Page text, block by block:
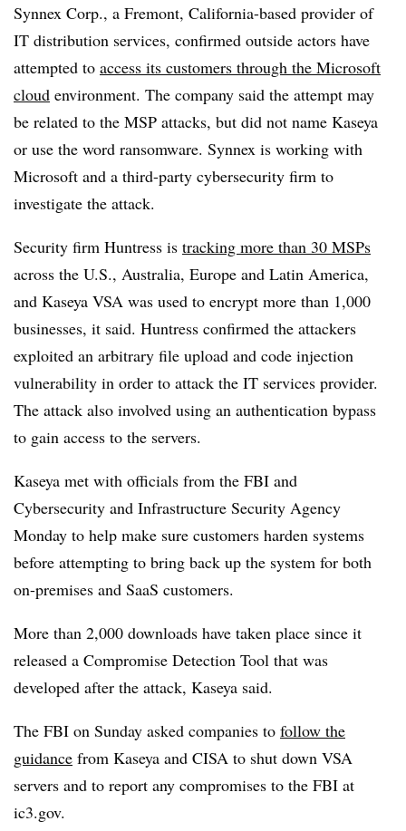
Synnex Corp., a Fremont, California-based provider of
IT distribution services, confirmed outside actors have
attempted to access its customers through the Microsoft
cloud environment. The company said the attempt may
be related to the MSP attacks, but did not name Kaseya
or use the word ransomware. Synnex is working with
Microsoft and a third-party cybersecurity firm to
investigate the attack.
Security firm Huntress is tracking more than 30 MSPs
across the U.S., Australia, Europe and Latin America,
and Kaseya VSA was used to encrypt more than 1,000
businesses, it said. Huntress confirmed the attackers
exploited an arbitrary file upload and code injection
vulnerability in order to attack the IT services provider.
The attack also involved using an authentication bypass
to gain access to the servers.
Kaseya met with officials from the FBI and
Cybersecurity and Infrastructure Security Agency
Monday to help make sure customers harden systems
before attempting to bring back up the system for both
on-premises and SaaS customers.
More than 2,000 downloads have taken place since it
released a Compromise Detection Tool that was
developed after the attack, Kaseya said.
The FBI on Sunday asked companies to follow the
guidance from Kaseya and CISA to shut down VSA
servers and to report any compromises to the FBI at
ic3.gov.